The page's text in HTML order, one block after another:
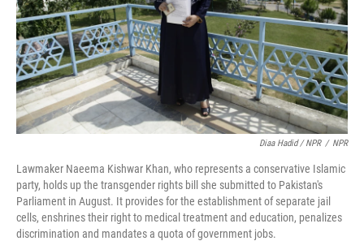
Diaa Hadid / NPR / NPR
Lawmaker Naeema Kishwar Khan, who represents a conservative Islamic
party, holds up the transgender rights bill she submitted to Pakistan's
Parliament in August. It provides for the establishment of separate jail
cells, enshrines their right to medical treatment and education, penalizes
discrimination and mandates a quota of government jobs.